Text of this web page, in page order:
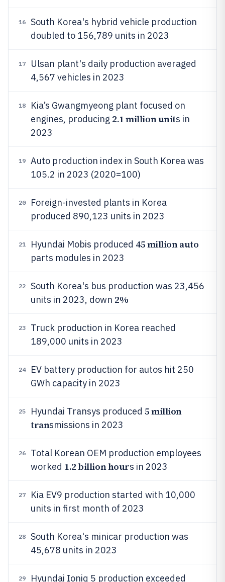
16
South Korea's hybrid vehicle production
doubled to 156,789 units in 2023
17
Ulsan plant's daily production averaged
4,567 vehicles in 2023
18
Kia’s Gwangmyeong plant focused on
engines, producing 2.1 million units in
2023
19
Auto production index in South Korea was
105.2 in 2023 (2020=100)
20
Foreign-invested plants in Korea
produced 890,123 units in 2023
21 Hyundai Mobis produced 45 million auto
parts modules in 2023
22
South Korea's bus production was 23,456
units in 2023, down 2%
23
Truck production in Korea reached
189,000 units in 2023
24
EV battery production for autos hit 250
GWh capacity in 2023
25 Hyundai Transys produced 5 million
transmissions in 2023
26
Total Korean OEM production employees
worked 1.2 billion hours in 2023
27
Kia EV9 production started with 10,000
units in first month of 2023
28
South Korea's minicar production was
45,678 units in 2023
29 Hyundai Ioniq 5 production exceeded